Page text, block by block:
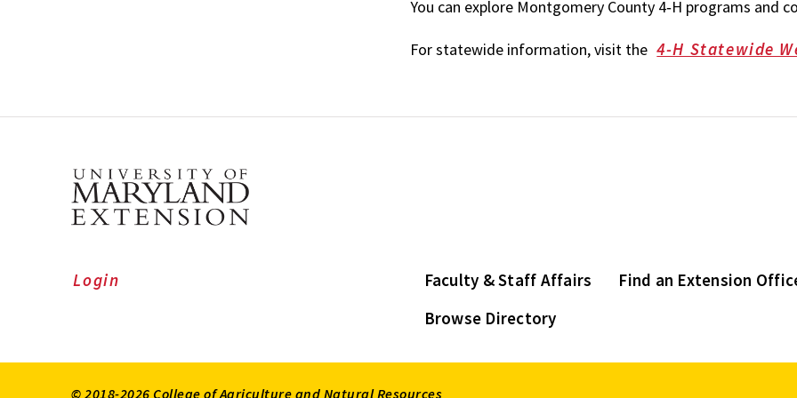
You can explore Montgomery County 4‑H programs and
For statewide information, visit the 4-H Statewide
Faculty & Staff Affairs
Find an Extension
Browse Directory
Login
© 2018-2026 College of Agriculture and Natural Resources